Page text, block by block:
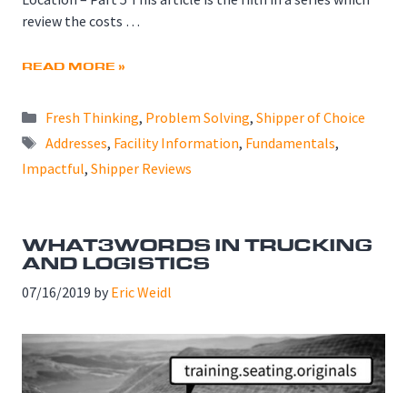
review the costs …
READ MORE »
Categories
Fresh Thinking, Problem Solving, Shipper of Choice
Tags
Addresses, Facility Information, Fundamentals,
Impactful, Shipper Reviews
WHAT3WORDS IN TRUCKING
AND LOGISTICS
07/16/2019 by Eric Weidl